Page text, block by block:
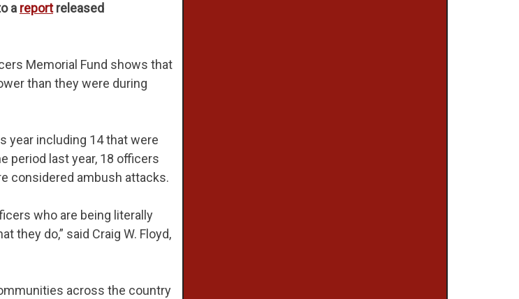
a reportreleased
Memorial Fund shows that
than they were during
year including 14 that were
period last year, 18 officers
considered ambush attacks.
who are being literally
they do,” said Craig W. Floyd,
across the country